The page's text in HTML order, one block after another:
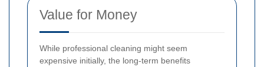
Value for Money
While professional cleaning might seem
expensive initially, the long-term benefits